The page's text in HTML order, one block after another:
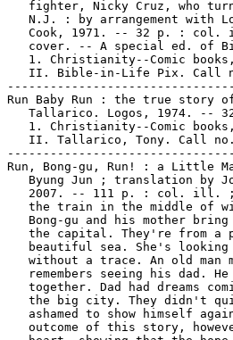
fighter, Nicky Cruz, who
N.J. : by arrangement with
Cook, 1971. -- 32 p. : col.
cover. -- A special ed. of
1. Christianity--Comic
II. Bible-in-Life Pix. Call
Run Baby Run : the true story
Tallarico. Logos, 1974. --
1. Christianity--Comic
II. Tallarico, Tony. Call
Run, Bong-gu, Run! : a Little
Byung Jun ; translation by
2007. -- 111 p. : col. ill.
the train in the middle of
Bong-gu and his mother
the capital. They're from a
beautiful sea. She's
without a trace. An old man
remembers seeing his dad.
together. Dad had dreams
the big city. They didn't
ashamed to show himself
outcome of this story,